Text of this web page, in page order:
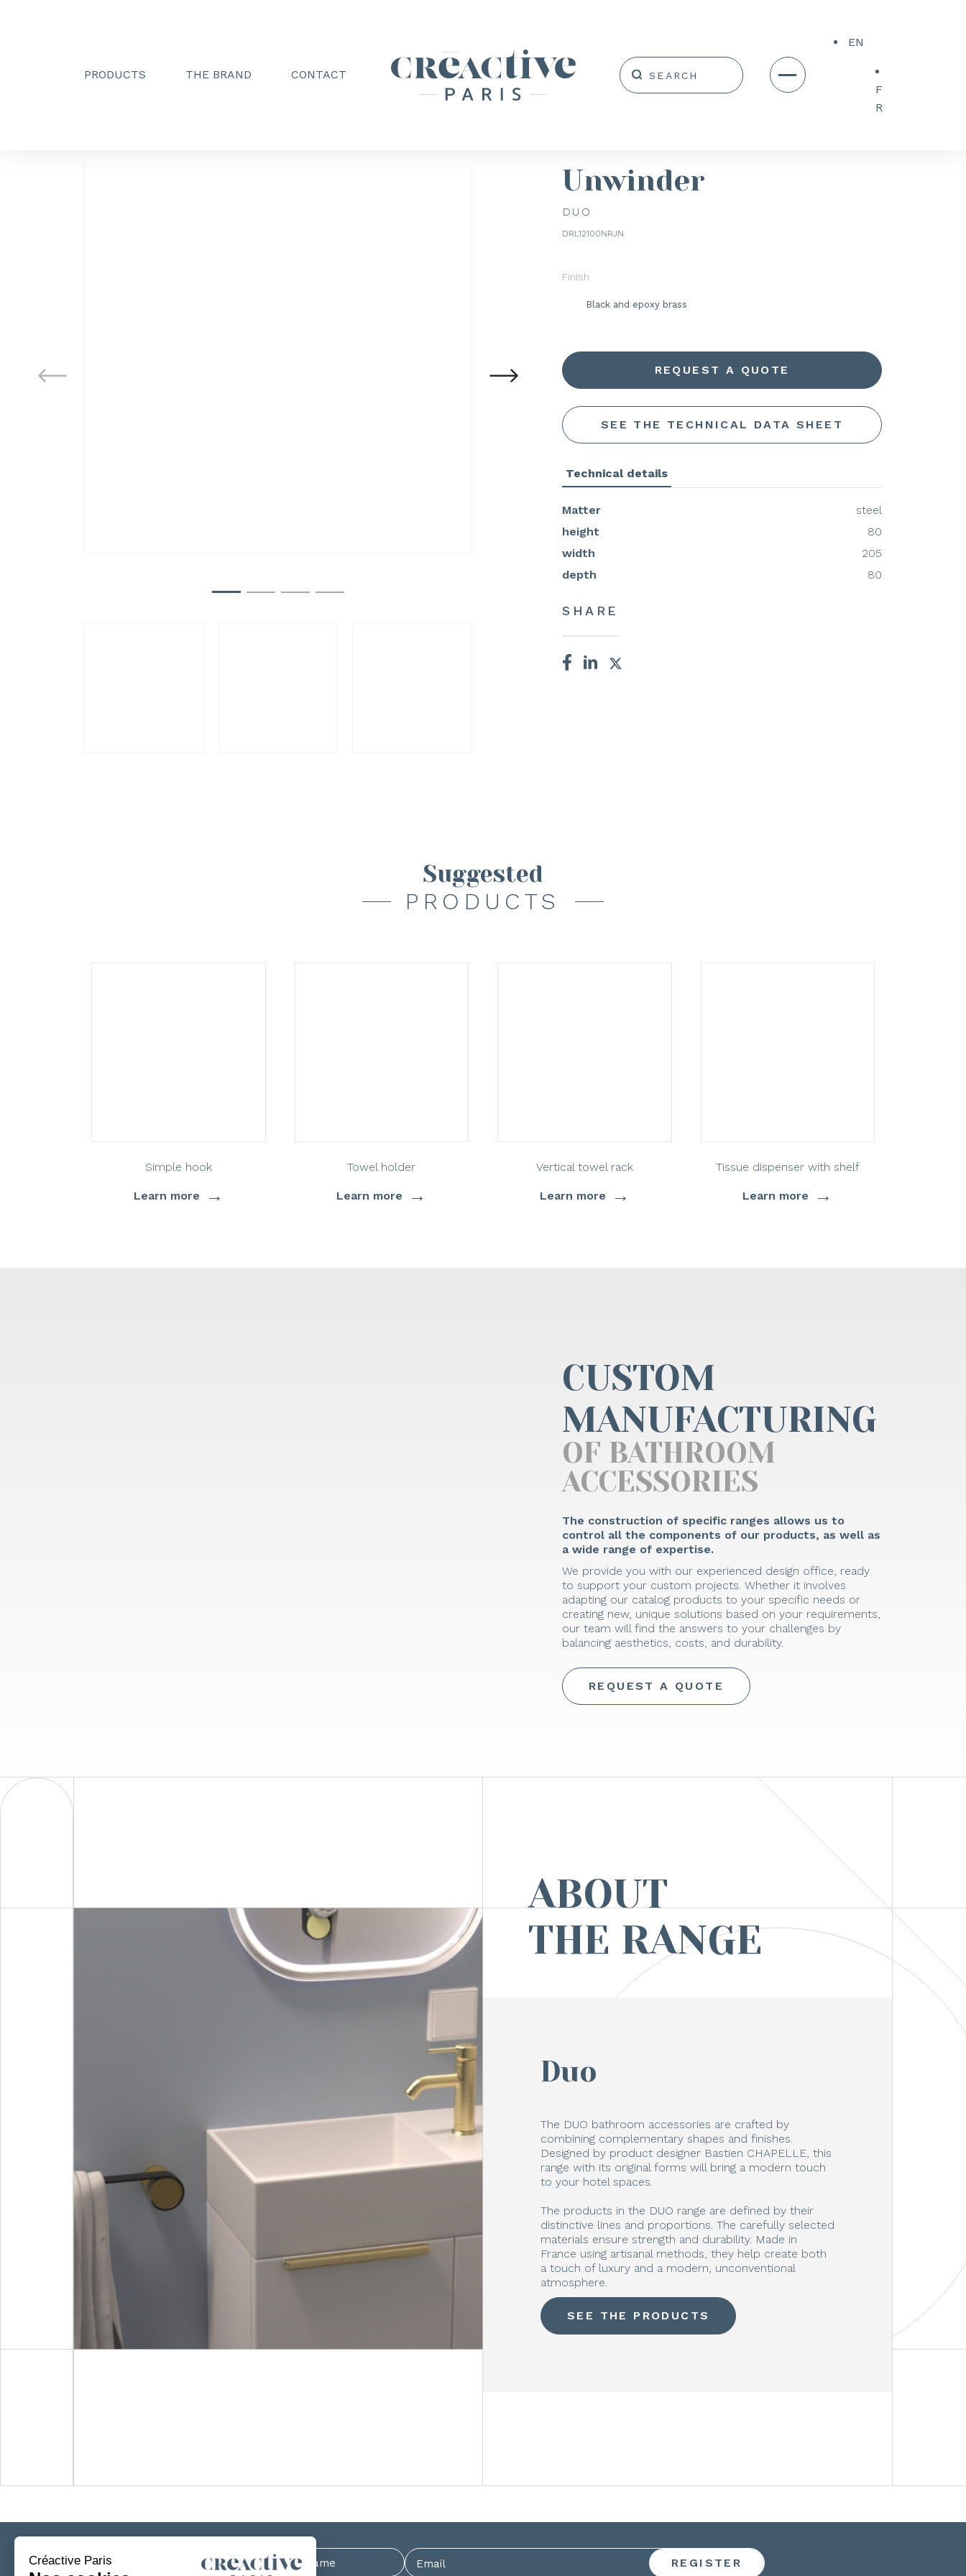
PRODUCTS THE BRAND CONTACT
EN
F
R
Unwinder
DUO
DRL12100NRJN
Finish
Black and epoxy brass
REQUEST A QUOTE
SEE THE TECHNICAL DATA SHEET
Technical details
Matter
steel
height
80
width
205
depth
80
SHARE
Suggested
PRODUCTS
Simple hook
Learn more →
Towel holder
Learn more →
Vertical towel rack
Learn more →
Tissue dispenser with shelf
Learn more →
CUSTOM
MANUFACTURING
OF BATHROOM
ACCESSORIES
The construction of specific ranges allows us to
control all the components of our products, as well as
a wide range of expertise.
We provide you with our experienced design office, ready
to support your custom projects. Whether it involves
adapting our catalog products to your specific needs or
creating new, unique solutions based on your requirements,
our team will find the answers to your challenges by
balancing aesthetics, costs, and durability.
REQUEST A QUOTE
ABOUT
THE RANGE
Duo
The DUO bathroom accessories are crafted by
combining complementary shapes and finishes.
Designed by product designer Bastien CHAPELLE, this
range with its original forms will bring a modern touch
to your hotel spaces.
The products in the DUO range are defined by their
distinctive lines and proportions. The carefully selected
materials ensure strength and durability. Made in
France using artisanal methods, they help create both
a touch of luxury and a modern, unconventional
atmosphere.
SEE THE PRODUCTS
to our newsletter